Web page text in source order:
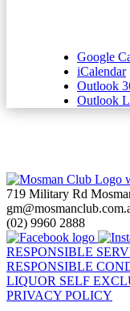
Google
iCalendar
Outlook
Outlook
719 Military Rd
(02) 9960 2888
RESPONSIBLE
RESPONSIBLE
LIQUOR SELF
PRIVACY POLICY